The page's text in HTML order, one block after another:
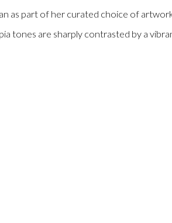
as part of her curated choice of
tones are sharply contrasted by a